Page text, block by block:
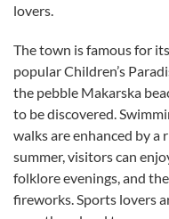
lovers.
The town is famous for
popular Children’s
the pebble Makarska
to be discovered.
walks are enhanced by a
summer, visitors can
folklore evenings, and
fireworks. Sports lovers